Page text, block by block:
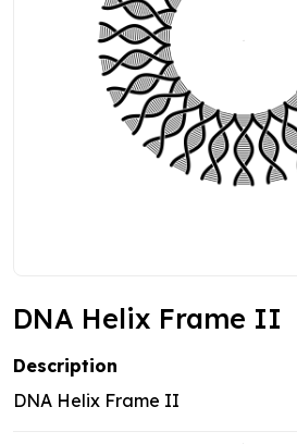
DNA Helix Frame II
Description
DNA Helix Frame II